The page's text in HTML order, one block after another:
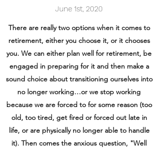
June 1st, 2020
There are really two options when it comes to
retirement, either you choose it, or it chooses
you. We can either plan well for retirement, be
engaged in preparing for it and then make a
sound choice about transitioning ourselves into
no longer working…or we stop working
because we are forced to for some reason (too
old, too tired, get fired or forced out late in
life, or are physically no longer able to handle
it). Then comes the anxious question, "Well